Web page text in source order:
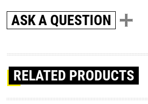
ASK A QUESTION
RELATED PRODUCTS